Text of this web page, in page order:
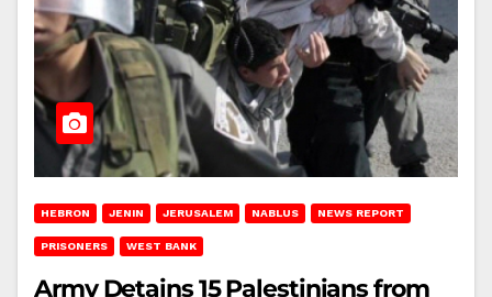
HEBRON JENIN JERUSALEM NABLUS NEWS REPORT
PRISONERS WEST BANK
Army Detains 15 Palestinians from